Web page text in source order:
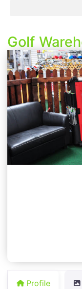
Golf
Profile